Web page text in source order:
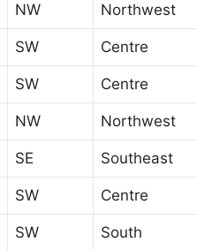
NW Northwest
SW Centre
SW Centre
NW Northwest
SE Southeast
SW Centre
SW South